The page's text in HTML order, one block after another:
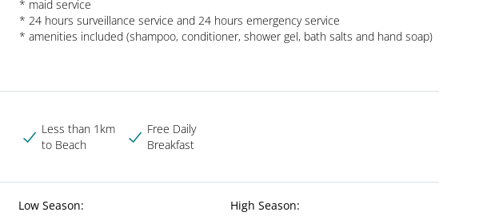
* amenities included (shampoo, conditioner, shower gel, bath salts and hand soap)
Less than 1km
to Beach
Free Daily
Breakfast
Low Season: High Season: